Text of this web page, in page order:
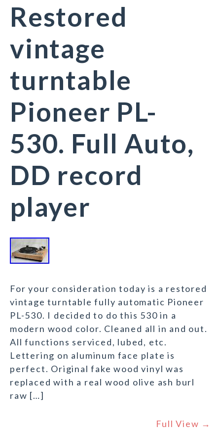
Restored
vintage
turntable
Pioneer PL-
530. Full Auto,
DD record
player
For your consideration today is a restored
vintage turntable fully automatic Pioneer
PL-530. I decided to do this 530 in a
modern wood color. Cleaned all in and out.
All functions serviced, lubed, etc.
Lettering on aluminum face plate is
perfect. Original fake wood vinyl was
replaced with a real wood olive ash burl
raw […]
Full View →